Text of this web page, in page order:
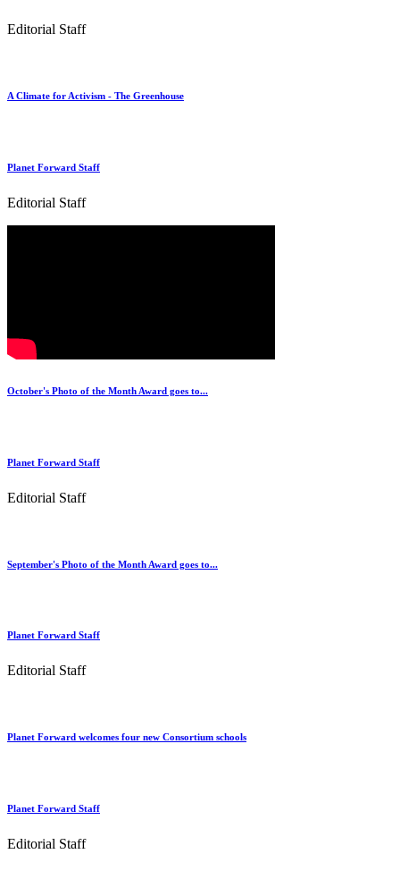
Editorial Staff
A Climate for Activism - The Greenhouse
Planet Forward Staff
Editorial Staff
October's Photo of the Month Award goes to...
Planet Forward Staff
Editorial Staff
September's Photo of the Month Award goes to...
Planet Forward Staff
Editorial Staff
Planet Forward welcomes four new Consortium schools
Planet Forward Staff
Editorial Staff